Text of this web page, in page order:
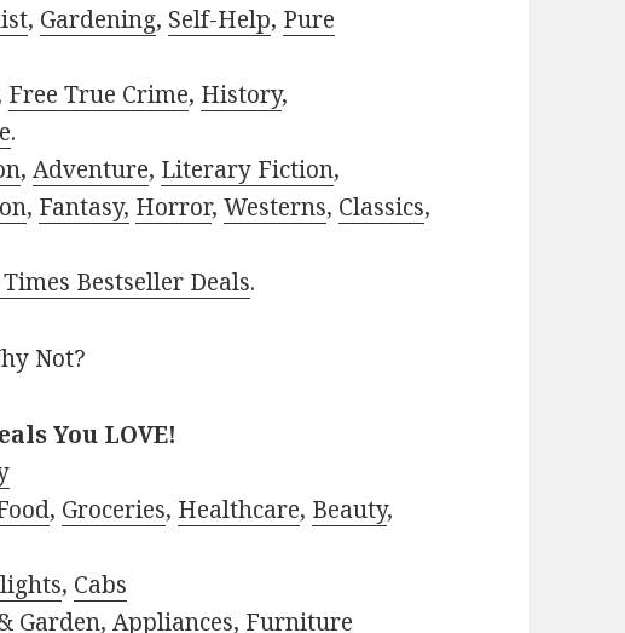
, Gardening, Self-Help, Pure
Free True Crime, History,
.
,Adventure, Literary Fiction,
, Fantasy, Horror,Westerns, Classics,
Times Bestseller Deals.
Not?
You LOVE!
, Groceries, Healthcare, Beauty,
, Cabs
Garden,Appliances, Furniture